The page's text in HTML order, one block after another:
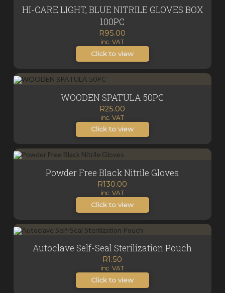
HI-CARE LIGHT, BLUE NITRILE GLOVES BOX
100PC
R95.00
inc. VAT
Click to view
WOODEN SPATULA 50PC
R25.00
inc. VAT
Click to view
Powder Free Black Nitrile Gloves
R130.00
inc. VAT
Click to view
Autoclave Self-Seal Sterilization Pouch
R1.50
inc. VAT
Click to view